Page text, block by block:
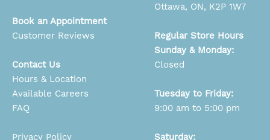
Book an Appointment
Customer Reviews
Contact Us
Hours & Location
Available Careers
FAQ
Privacy Policy
Ottawa, ON, K2P 1W7
Regular Store Hours
Sunday & Monday:
Closed
Tuesday to Friday:
9:00 am to 5:00 pm
Saturday: